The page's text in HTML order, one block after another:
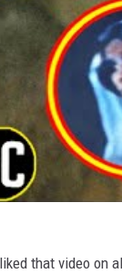
that video on